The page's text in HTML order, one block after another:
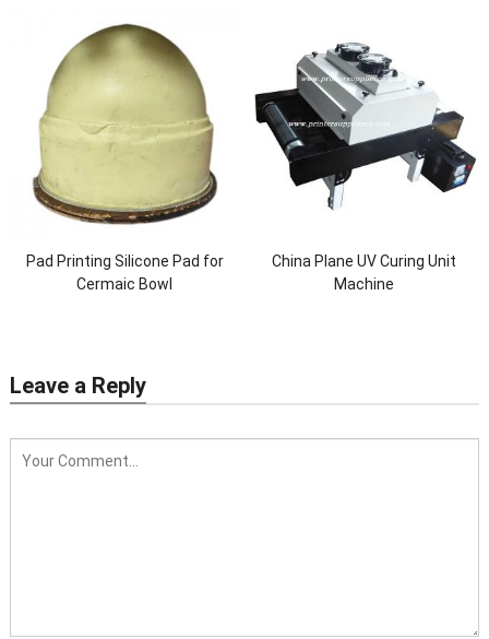
Pad Printing Silicone Pad for
Cermaic Bowl
China Plane UV Curing Unit
Machine
Leave a Reply